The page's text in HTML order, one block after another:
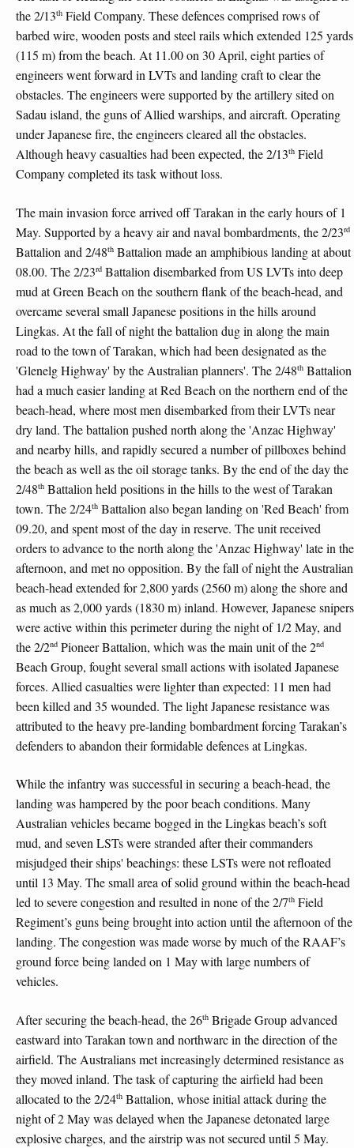
the 2/13th Field Company. These defences comprised rows of
barbed wire, wooden posts and steel rails which extended 125 yards
(115 m) from the beach. At 11.00 on 30 April, eight parties of
engineers went forward in LVTs and landing craft to clear the
obstacles. The engineers were supported by the artillery sited on
Sadau island, the guns of Allied warships, and aircraft. Operating
under Japanese fire, the engineers cleared all the obstacles.
Although heavy casualties had been expected, the 2/13th Field
Company completed its task without loss.
The main invasion force arrived off Tarakan in the early hours of 1
May. Supported by a heavy air and naval bombardments, the 2/23rd
Battalion and 2/48th Battalion made an amphibious landing at about
08.00. The 2/23rd Battalion disembarked from US LVTs into deep
mud at Green Beach on the southern flank of the beach-head, and
overcame several small Japanese positions in the hills around
Lingkas. At the fall of night the battalion dug in along the main
road to the town of Tarakan, which had been designated as the
'Glenelg Highway' by the Australian planners'. The 2/48th Battalion
had a much easier landing at Red Beach on the northern end of the
beach-head, where most men disembarked from their LVTs near
dry land. The battalion pushed north along the 'Anzac Highway'
and nearby hills, and rapidly secured a number of pillboxes behind
the beach as well as the oil storage tanks. By the end of the day the
2/48th Battalion held positions in the hills to the west of Tarakan
town. The 2/24th Battalion also began landing on 'Red Beach' from
09.20, and spent most of the day in reserve. The unit received
orders to advance to the north along the 'Anzac Highway' late in the
afternoon, and met no opposition. By the fall of night the Australian
beach-head extended for 2,800 yards (2560 m) along the shore and
as much as 2,000 yards (1830 m) inland. However, Japanese snipers
were active within this perimeter during the night of 1/2 May, and
the 2/2nd Pioneer Battalion, which was the main unit of the 2nd
Beach Group, fought several small actions with isolated Japanese
forces. Allied casualties were lighter than expected: 11 men had
been killed and 35 wounded. The light Japanese resistance was
attributed to the heavy pre-landing bombardment forcing Tarakan’s
defenders to abandon their formidable defences at Lingkas.
While the infantry was successful in securing a beach-head, the
landing was hampered by the poor beach conditions. Many
Australian vehicles became bogged in the Lingkas beach’s soft
mud, and seven LSTs were stranded after their commanders
misjudged their ships' beachings: these LSTs were not refloated
until 13 May. The small area of solid ground within the beach-head
led to severe congestion and resulted in none of the 2/7th Field
Regiment’s guns being brought into action until the afternoon of the
landing. The congestion was made worse by much of the RAAF’s
ground force being landed on 1 May with large numbers of
vehicles.
After securing the beach-head, the 26th Brigade Group advanced
eastward into Tarakan town and northwarc in the direction of the
airfield. The Australians met increasingly determined resistance as
they moved inland. The task of capturing the airfield had been
allocated to the 2/24th Battalion, whose initial attack during the
night of 2 May was delayed when the Japanese detonated large
explosive charges, and the airstrip was not secured until 5 May.